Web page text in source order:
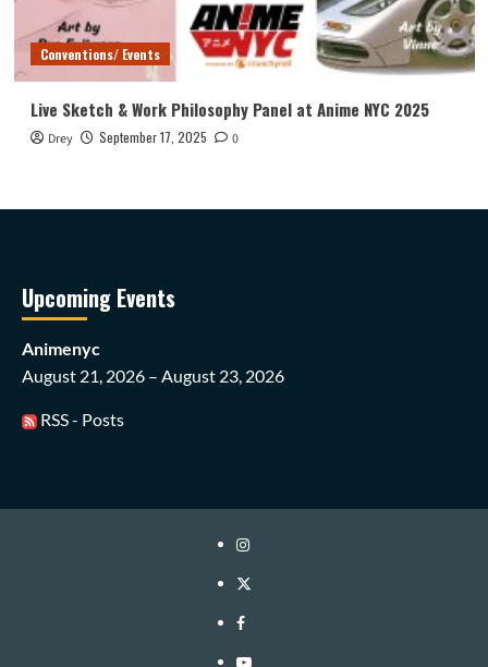
Conventions/ Events
Live Sketch & Work Philosophy Panel at Anime NYC 2025
Drey September 17, 2025 0
Upcoming Events
Animenyc
August 21, 2026 – August 23, 2026
RSS - Posts
Instagram
Twitter
Facebook
Youtube